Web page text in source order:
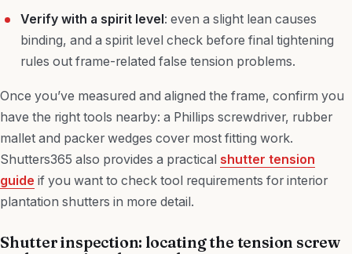
Verify with a spirit level: even a slight lean causes
binding, and a spirit level check before final tightening
rules out frame-related false tension problems.
Once you’ve measured and aligned the frame, confirm you
have the right tools nearby: a Phillips screwdriver, rubber
mallet and packer wedges cover most fitting work.
Shutters365 also provides a practical shutter tension
guide if you want to check tool requirements for interior
plantation shutters in more detail.
Shutter inspection: locating the tension screw